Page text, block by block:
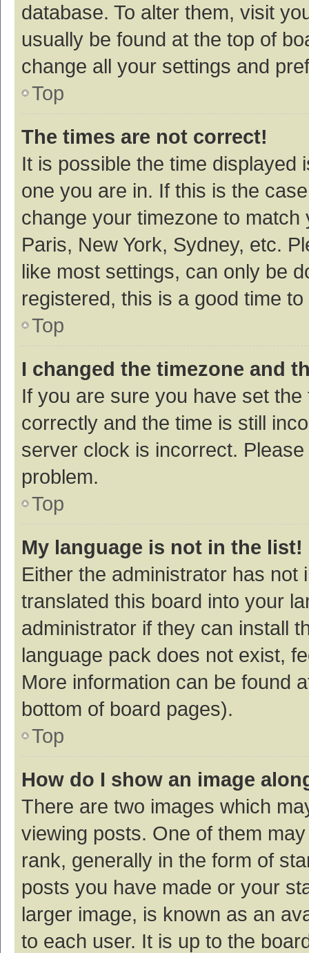
database. To alter them, visit
usually be found at the top of
change all your settings and
Top
The times are not correct!
It is possible the time displayed
one you are in. If this is the
change your timezone to
Paris, New York, Sydney, etc.
like most settings, can only be
registered, this is a good time
Top
I changed the timezone and
If you are sure you have set
correctly and the time is still
server clock is incorrect.
problem.
Top
My language is not in the list!
Either the administrator has
translated this board into your
administrator if they can install
language pack does not exist,
More information can be found
bottom of board pages).
Top
How do I show an image
There are two images which
viewing posts. One of them
rank, generally in the form of
posts you have made or your
larger image, is known as an
to each user. It is up to the